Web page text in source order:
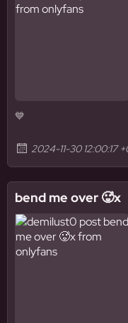
💙
2024-11-30 12:00:17
bend me over 🥵x